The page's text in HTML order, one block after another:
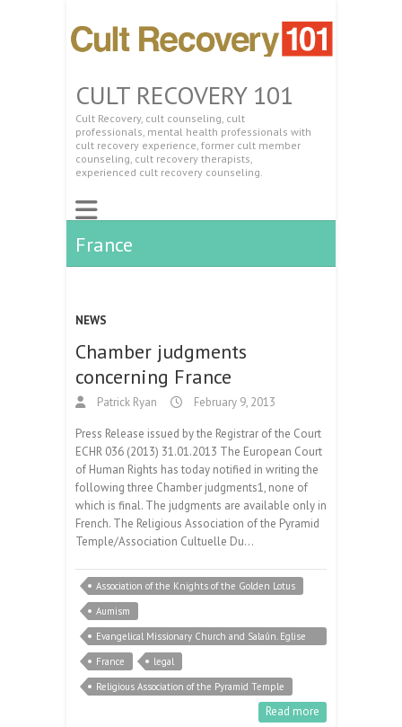
CULT RECOVERY 101
Cult Recovery, cult counseling, cult
professionals, mental health professionals with
cult recovery experience, former cult member
counseling, cult recovery therapists,
experienced cult recovery counseling.
France
NEWS
Chamber judgments
concerning France
Patrick Ryan February 9, 2013
Press Release issued by the Registrar of the Court
ECHR 036 (2013) 31.01.2013 The European Court
of Human Rights has today notified in writing the
following three Chamber judgments1, none of
which is final. The judgments are available only in
French. The Religious Association of the Pyramid
Temple/Association Cultuelle Du…
Association of the Knights of the Golden Lotus
Aumism
Evangelical Missionary Church and Salaûn. Eglise
Evangelique Missionnaire et Salaûn
France
legal
Religious Association of the Pyramid Temple
Read more